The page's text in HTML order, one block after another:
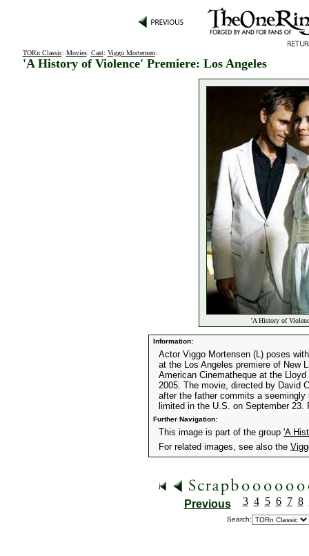
TORn Classic: Movies: Cast: Viggo Mortensen:
'A History of Violence' Premiere: Los Angeles
'A History of
Information:
Actor Viggo Mortensen (L) poses
at the Los Angeles premiere of New
American Cinematheque at the
2005. The movie, directed by David
after the father commits a
limited in the U.S. on September 23.
Further Navigation:
This image is part of the group 'A
For related images, see also the
Previous 3 4 5 6 7 8
Search: